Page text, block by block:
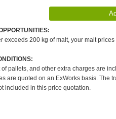
exceeds 200 kg of malt, your malt
of pallets, and other extra charges are
are quoted on an ExWorks basis. The
included in this price quotation.